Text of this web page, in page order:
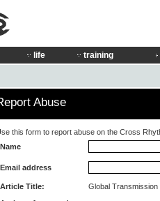
life training
Abuse
this form to report abuse on the Cross
Name
Email address
Article Title:
Global Transmission